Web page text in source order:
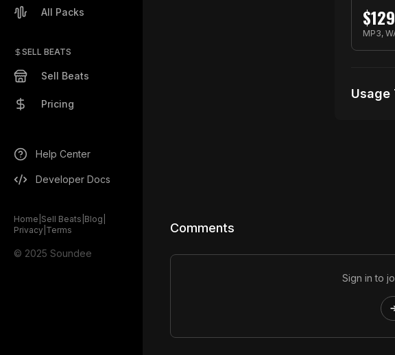
All Packs
SELL BEATS
Sell Beats
Pricing
Help Center
Developer Docs
Home Sell Beats Blog
Privacy Terms
© 2025 Soundee
$
MP3,
Usage
Comments
Sign in to